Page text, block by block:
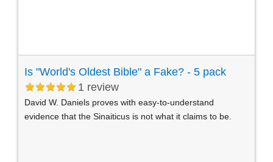
Is "World's Oldest Bible" a Fake? - 5 pack
1 review
David W. Daniels proves with easy-to-understand
evidence that the Sinaiticus is not what it claims to be.